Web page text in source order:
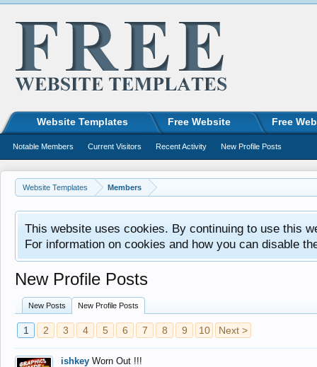
Website Templates Members
This website uses cookies. By continuing to use this
For information on cookies and how you can disable
New Profile Posts
New Posts New Profile Posts
1 2 3 4 5 6 7 8 9 10 Next >
ishkey Worn Out !!!
Website Templates Free Website Free
Notable Members Current Visitors Recent Activity New Profile Posts